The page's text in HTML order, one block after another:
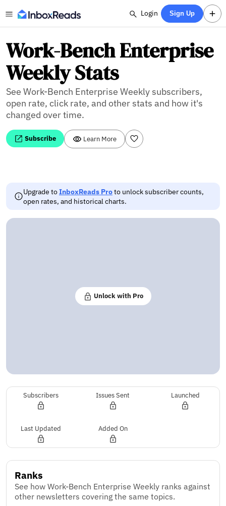
Login Sign Up
Work-Bench Enterprise
Weekly Stats
See Work-Bench Enterprise Weekly subscribers,
open rate, click rate, and other stats and how it's
changed over time.
Subscribe Learn More
Upgrade toInboxReads Proto unlock subscriber counts,
open rates, and historical charts.
Unlock with Pro
Subscribers Issues Sent Launched
Last Updated Added On
Ranks
See how Work-Bench Enterprise Weekly ranks against
other newsletters covering the same topics.